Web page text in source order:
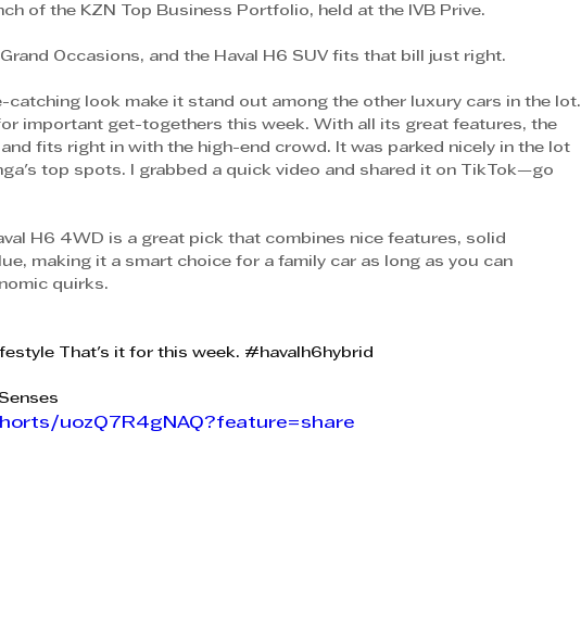
of the KZN Top Business Portfolio, held at the IVB Prive.
Occasions, and the Haval H6 SUV fits that bill just right.
catching look make it stand out among the other luxury cars in the lot.
important get-togethers this week. With all its great features, the
and fits right in with the high-end crowd. It was parked nicely in the lot
top spots. I grabbed a quick video and shared it on TikTok—go
H6 4WD is a great pick that combines nice features, solid
making it a smart choice for a family car as long as you can
quirks.
That's it for this week. #havalh6hybrid
uozQ7R4gNAQ?feature=share